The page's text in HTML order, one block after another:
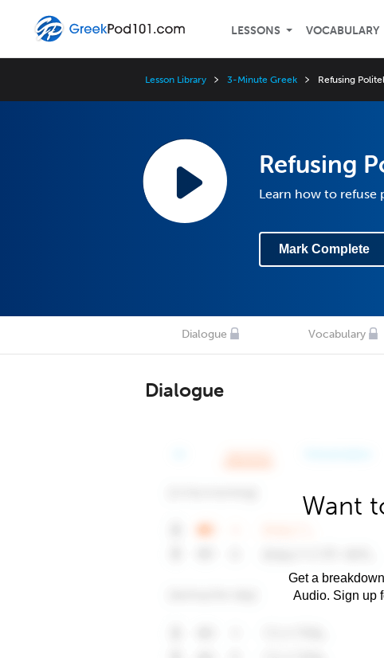
LESSONS VOCABULARY
Lesson Library 3-Minute Greek Refusing
Refusing
Learn how to refuse
Mark Complete
Dialogue Vocabulary
Dialogue
Want
Get a
Audio. Sign up